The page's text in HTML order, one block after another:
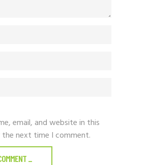
email, and website in this
next time I comment.
_